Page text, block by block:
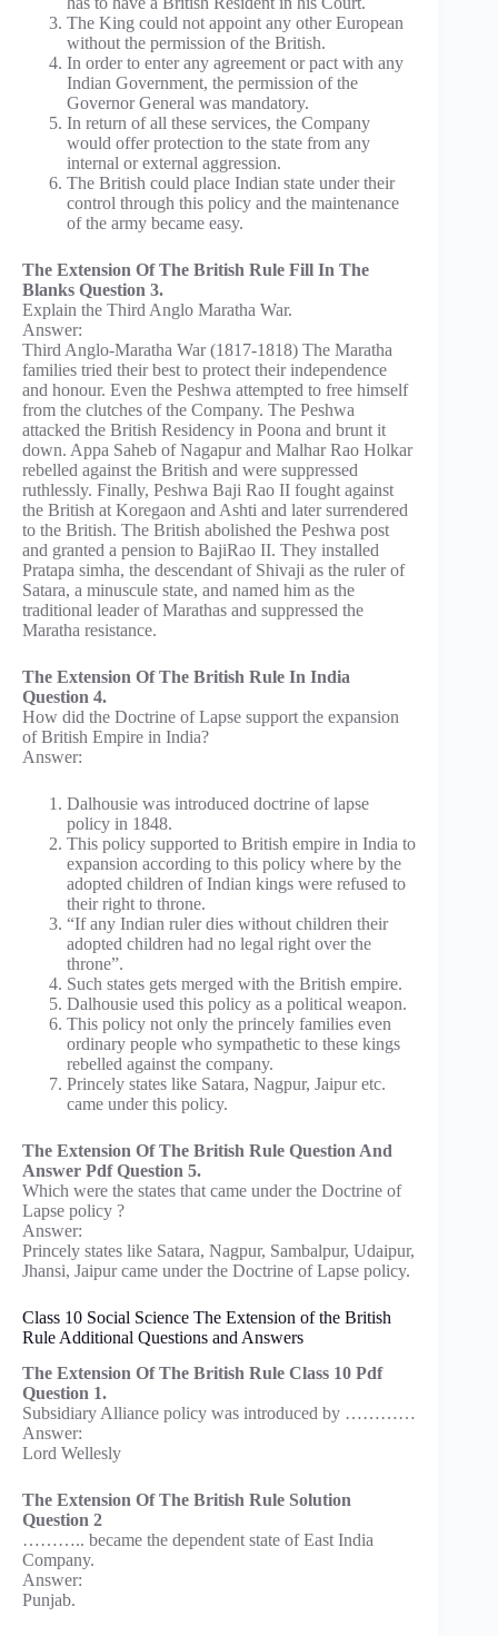
The King could not appoint any other European
without the permission of the British.
In order to enter any agreement or pact with any
Indian Government, the permission of the
Governor General was mandatory.
In return of all these services, the Company
would offer protection to the state from any
internal or external aggression.
The British could place Indian state under their
control through this policy and the maintenance
of the army became easy.
The Extension Of The British Rule Fill In The
Blanks Question 3.
Explain the Third Anglo Maratha War.
Answer:
Third Anglo-Maratha War (1817-1818) The Maratha
families tried their best to protect their independence
and honour. Even the Peshwa attempted to free himself
from the clutches of the Company. The Peshwa
attacked the British Residency in Poona and brunt it
down. Appa Saheb of Nagapur and Malhar Rao Holkar
rebelled against the British and were suppressed
ruthlessly. Finally, Peshwa Baji Rao II fought against
the British at Koregaon and Ashti and later surrendered
to the British. The British abolished the Peshwa post
and granted a pension to BajiRao II. They installed
Pratapa simha, the descendant of Shivaji as the ruler of
Satara, a minuscule state, and named him as the
traditional leader of Marathas and suppressed the
Maratha resistance.
The Extension Of The British Rule In India
Question 4.
How did the Doctrine of Lapse support the expansion
of British Empire in India?
Answer:
Dalhousie was introduced doctrine of lapse
policy in 1848.
This policy supported to British empire in India to
expansion according to this policy where by the
adopted children of Indian kings were refused to
their right to throne.
“If any Indian ruler dies without children their
adopted children had no legal right over the
throne”.
Such states gets merged with the British empire.
Dalhousie used this policy as a political weapon.
This policy not only the princely families even
ordinary people who sympathetic to these kings
rebelled against the company.
Princely states like Satara, Nagpur, Jaipur etc.
came under this policy.
The Extension Of The British Rule Question And
Answer Pdf Question 5.
Which were the states that came under the Doctrine of
Lapse policy ?
Answer:
Princely states like Satara, Nagpur, Sambalpur, Udaipur,
Jhansi, Jaipur came under the Doctrine of Lapse policy.
Class 10 Social Science The Extension of the British
Rule Additional Questions and Answers
The Extension Of The British Rule Class 10 Pdf
Question 1.
Subsidiary Alliance policy was introduced by …………
Answer:
Lord Wellesly
The Extension Of The British Rule Solution
Question 2
……….. became the dependent state of East India
Company.
Answer:
Punjab.